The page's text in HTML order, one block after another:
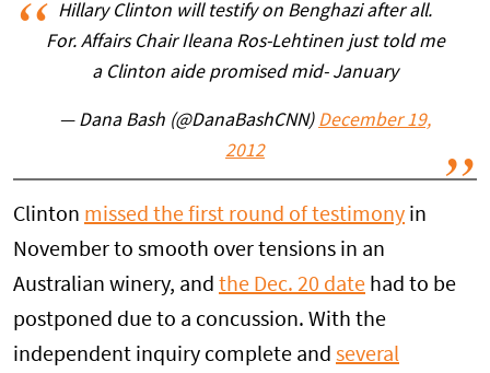
Hillary Clinton will testify on Benghazi after all.
For. Affairs Chair Ileana Ros-Lehtinen just told me
a Clinton aide promised mid- January
— Dana Bash (@DanaBashCNN) December 19,
2012
Clinton missed the first round of testimony in
November to smooth over tensions in an
Australian winery, and the Dec. 20 date had to be
postponed due to a concussion. With the
independent inquiry complete and several